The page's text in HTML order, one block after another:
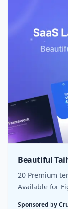
Beautiful
20 Premium
Available for
Sponsored by